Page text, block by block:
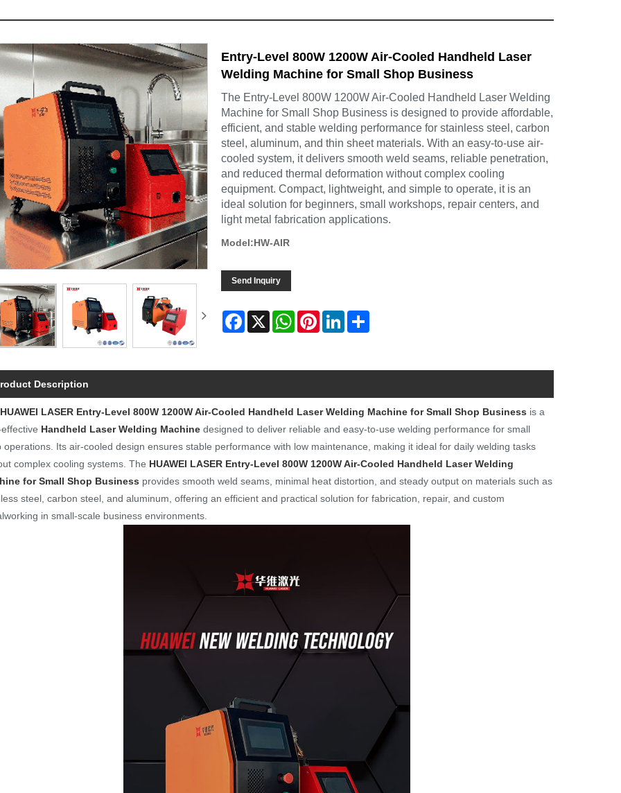
Entry-Level 800W 1200W Air-Cooled Handheld Laser
Welding Machine for Small Shop Business
The Entry-Level 800W 1200W Air-Cooled Handheld Laser Welding
Machine for Small Shop Business is designed to provide affordable,
efficient, and stable welding performance for stainless steel, carbon
steel, aluminum, and thin sheet materials. With an easy-to-use air-
cooled system, it delivers smooth weld seams, reliable penetration,
and reduced thermal deformation without complex cooling
equipment. Compact, lightweight, and simple to operate, it is an
ideal solution for beginners, small workshops, repair centers, and
light metal fabrication applications.
Model:HW-AIR
Send Inquiry
Facebook
X WhatsAppPinterestLinkedInShare
Description
HUAWEI LASER Entry-Level 800W 1200W Air-Cooled Handheld Laser Welding Machine for Small Shop Business is a
Handheld Laser Welding Machine designed to deliver reliable and easy-to-use welding performance for small
operations. Its air-cooled design ensures stable performance with low maintenance, making it ideal for daily welding tasks
complex cooling systems. The HUAWEI LASER Entry-Level 800W 1200W Air-Cooled Handheld Laser Welding
for Small Shop Business provides smooth weld seams, minimal heat distortion, and steady output on materials such as
steel, carbon steel, and aluminum, offering an efficient and practical solution for fabrication, repair, and custom
in small-scale business environments.